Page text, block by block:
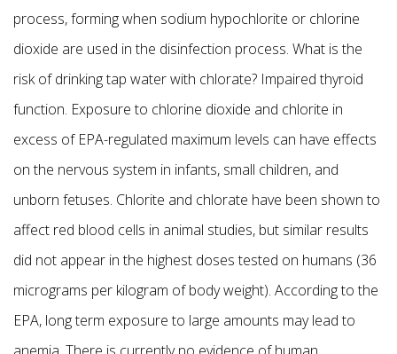
process, forming when sodium hypochlorite or chlorine
dioxide are used in the disinfection process. What is the
risk of drinking tap water with chlorate? Impaired thyroid
function. Exposure to chlorine dioxide and chlorite in
excess of EPA-regulated maximum levels can have effects
on the nervous system in infants, small children, and
unborn fetuses. Chlorite and chlorate have been shown to
affect red blood cells in animal studies, but similar results
did not appear in the highest doses tested on humans (36
micrograms per kilogram of body weight). According to the
EPA, long term exposure to large amounts may lead to